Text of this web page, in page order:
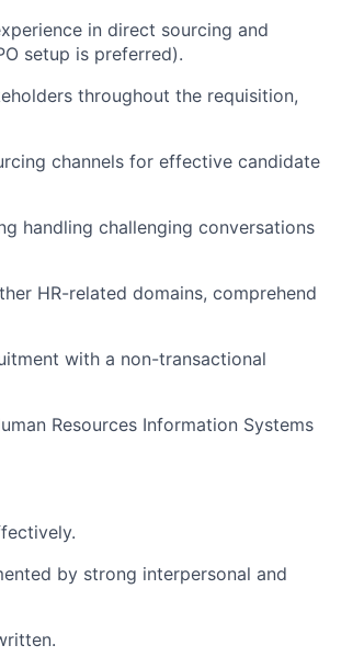
in direct sourcing and
setup is preferred).
throughout the requisition,
channels for effective candidate
handling challenging conversations
HR-related domains, comprehend
with a non-transactional
Resources Information Systems
by strong interpersonal and